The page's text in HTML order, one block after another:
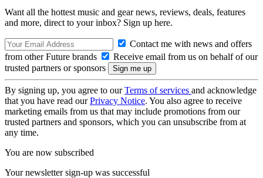
Want all the hottest music and gear news, reviews, deals, features
and more, direct to your inbox? Sign up here.
Contact me with news and offers
from other Future brands
Receive email from us on behalf of our
trusted partners or sponsors
By signing up, you agree to ourTerms of services and acknowledge
that you have read ourPrivacy Notice. You also agree to receive
marketing emails from us that may include promotions from our
trusted partners and sponsors, which you can unsubscribe from at
any time.
You are now subscribed
Your newsletter sign-up was successful